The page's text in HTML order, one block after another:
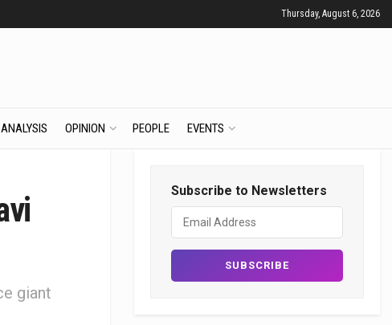
Thursday, August 6, 2026
ANALYSIS OPINION PEOPLE EVENTS
giant
Subscribe to Newsletters